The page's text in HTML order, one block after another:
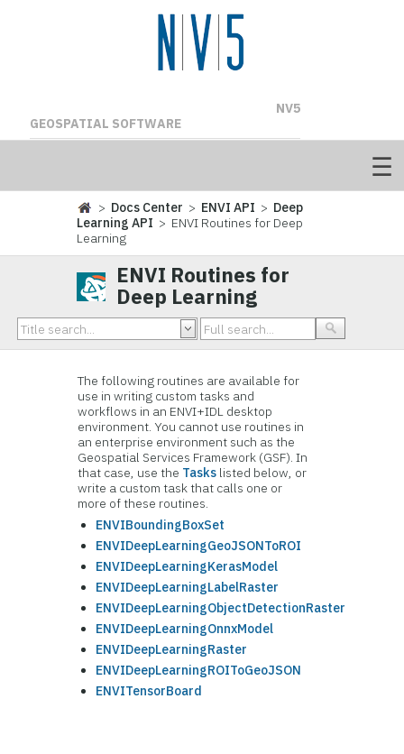
NV5
GEOSPATIAL SOFTWARE
> Docs Center > ENVI API > Deep
Learning API > ENVI Routines for Deep
Learning
ENVI Routines for
Deep Learning
The following routines are available for
use in writing custom tasks and
workflows in an ENVI+IDL desktop
environment. You cannot use routines in
an enterprise environment such as the
Geospatial Services Framework (GSF). In
that case, use the Tasks listed below, or
write a custom task that calls one or
more of these routines.
ENVIBoundingBoxSet
ENVIDeepLearningGeoJSONToROI
ENVIDeepLearningKerasModel
ENVIDeepLearningLabelRaster
ENVIDeepLearningObjectDetectionRaster
ENVIDeepLearningOnnxModel
ENVIDeepLearningRaster
ENVIDeepLearningROIToGeoJSON
ENVITensorBoard